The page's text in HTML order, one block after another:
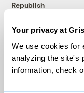
Your privacy at
We use cookies for
analyzing the site's
information, check
Republish
© 1999-2026
Grist is